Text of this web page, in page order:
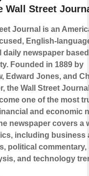
Wall Street
Journal is an
English-
daily newspaper
Founded in 1889 by
Edward Jones, and
the Wall Street
one of the most
and economic
newspaper covers a
including business
political commentary,
and technology